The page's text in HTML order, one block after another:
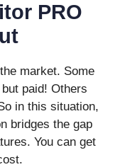
PRO
market. Some
paid! Others
in this situation,
bridges the gap
You can get